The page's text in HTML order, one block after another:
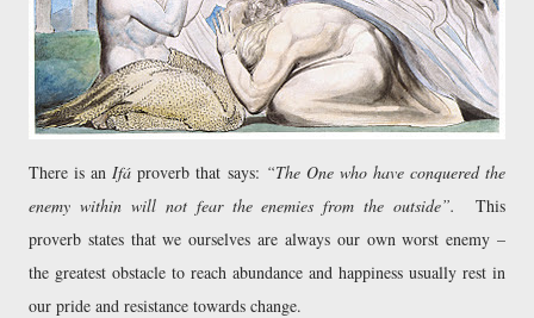
There is anIfá proverb that says: “The One who have conquered the
enemy within will not fear the enemies from the outside”. This
proverb states that we ourselves are always our own worst enemy –
the greatest obstacle to reach abundance and happiness usually rest in
our pride and resistance towards change.